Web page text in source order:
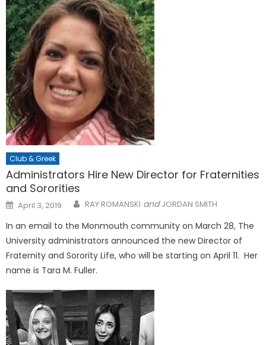
Club & Greek
Administrators Hire New Director for Fraternities
and Sororities
Posted
on
April 3, 2019 RAY ROMANSKI andJORDAN SMITH
In an email to the Monmouth community on March 28, The
University administrators announced the new Director of
Fraternity and Sorority Life, who will be starting on April 11. Her
name is Tara M. Fuller.